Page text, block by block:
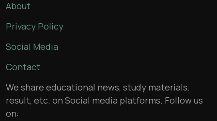
About
Privacy Policy
Social Media
Contact
We share educational news, study materials,
result, etc. on Social media platforms. Follow us
on: